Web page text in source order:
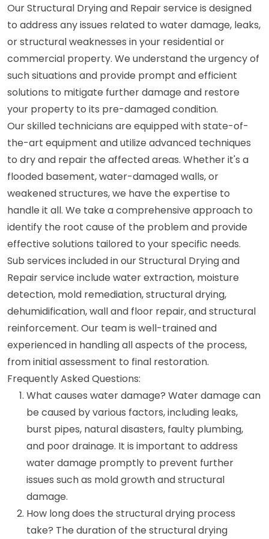
Our Structural Drying and Repair service is designed
to address any issues related to water damage, leaks,
or structural weaknesses in your residential or
commercial property. We understand the urgency of
such situations and provide prompt and efficient
solutions to mitigate further damage and restore
your property to its pre-damaged condition.
Our skilled technicians are equipped with state-of-
the-art equipment and utilize advanced techniques
to dry and repair the affected areas. Whether it's a
flooded basement, water-damaged walls, or
weakened structures, we have the expertise to
handle it all. We take a comprehensive approach to
identify the root cause of the problem and provide
effective solutions tailored to your specific needs.
Sub services included in our Structural Drying and
Repair service include water extraction, moisture
detection, mold remediation, structural drying,
dehumidification, wall and floor repair, and structural
reinforcement. Our team is well-trained and
experienced in handling all aspects of the process,
from initial assessment to final restoration.
Frequently Asked Questions:
What causes water damage? Water damage can
be caused by various factors, including leaks,
burst pipes, natural disasters, faulty plumbing,
and poor drainage. It is important to address
water damage promptly to prevent further
issues such as mold growth and structural
damage.
How long does the structural drying process
take? The duration of the structural drying